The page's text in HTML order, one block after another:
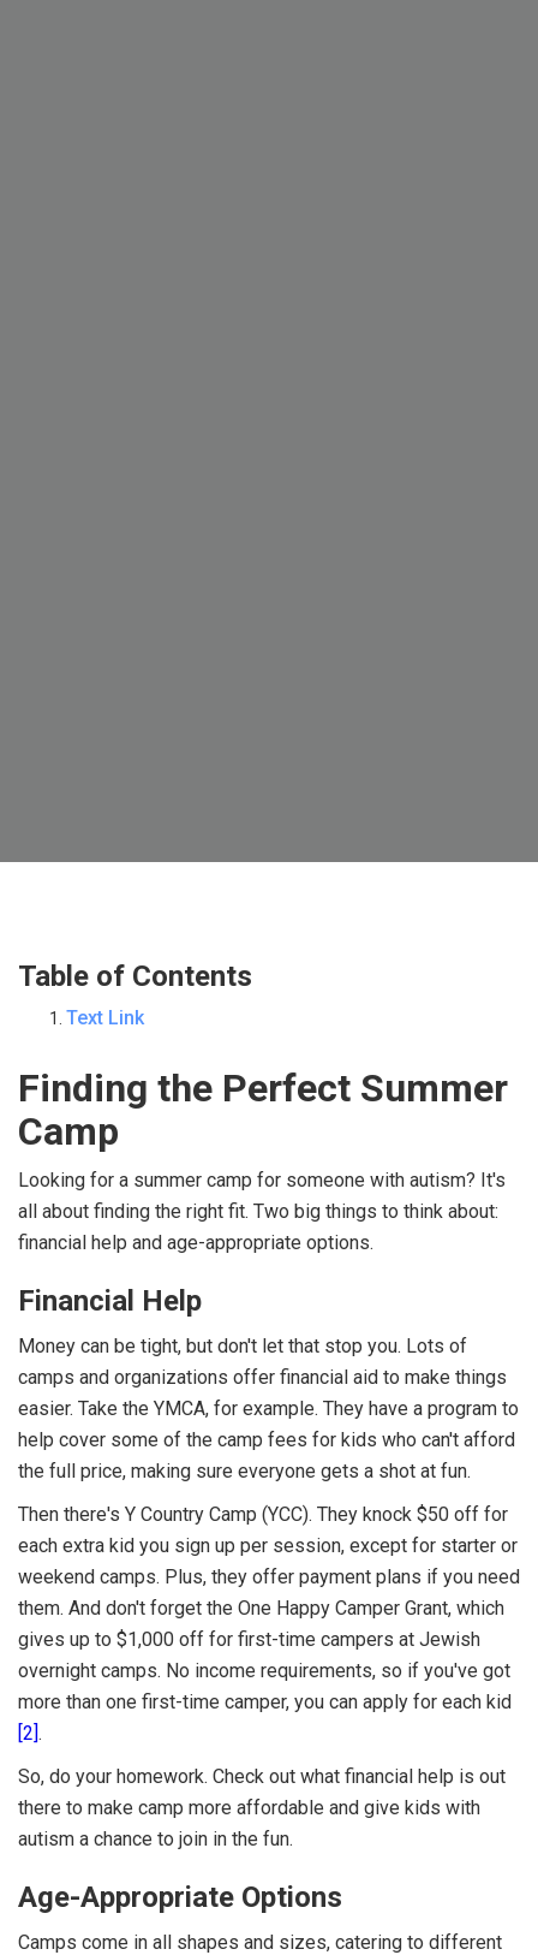
Table of Contents
Text Link
Finding the Perfect Summer
Camp
Looking for a summer camp for someone with autism? It's
all about finding the right fit. Two big things to think about:
financial help and age-appropriate options.
Financial Help
Money can be tight, but don't let that stop you. Lots of
camps and organizations offer financial aid to make things
easier. Take the YMCA, for example. They have a program to
help cover some of the camp fees for kids who can't afford
the full price, making sure everyone gets a shot at fun.
Then there's Y Country Camp (YCC). They knock $50 off for
each extra kid you sign up per session, except for starter or
weekend camps. Plus, they offer payment plans if you need
them. And don't forget the One Happy Camper Grant, which
gives up to $1,000 off for first-time campers at Jewish
overnight camps. No income requirements, so if you've got
more than one first-time camper, you can apply for each kid
[2].
So, do your homework. Check out what financial help is out
there to make camp more affordable and give kids with
autism a chance to join in the fun.
Age-Appropriate Options
Camps come in all shapes and sizes, catering to different